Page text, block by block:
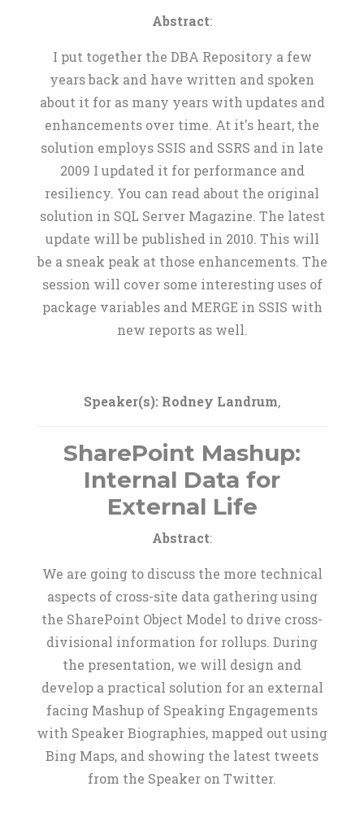
Abstract:
I put together the DBA Repository a few
years back and have written and spoken
about it for as many years with updates and
enhancements over time. At it's heart, the
solution employs SSIS and SSRS and in late
2009 I updated it for performance and
resiliency. You can read about the original
solution in SQL Server Magazine. The latest
update will be published in 2010. This will
be a sneak peak at those enhancements. The
session will cover some interesting uses of
package variables and MERGE in SSIS with
new reports as well.
Speaker(s): Rodney Landrum,
SharePoint Mashup:
Internal Data for
External Life
Abstract:
We are going to discuss the more technical
aspects of cross-site data gathering using
the SharePoint Object Model to drive cross-
divisional information for rollups. During
the presentation, we will design and
develop a practical solution for an external
facing Mashup of Speaking Engagements
with Speaker Biographies, mapped out using
Bing Maps, and showing the latest tweets
from the Speaker on Twitter.